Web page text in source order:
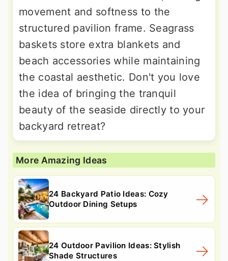
movement and softness to the
structured pavilion frame. Seagrass
baskets store extra blankets and
beach accessories while maintaining
the coastal aesthetic. Don't you love
the idea of bringing the tranquil
beauty of the seaside directly to your
backyard retreat?
More Amazing Ideas
24 Backyard Patio Ideas: Cozy
Outdoor Dining Setups
24 Outdoor Pavilion Ideas: Stylish
Shade Structures